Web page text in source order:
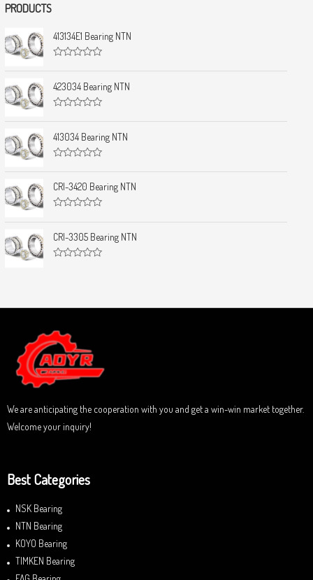
PRODUCTS
413134E1 Bearing NTN
a
t
e
d
o
t
o
f
423034 Bearing NTN
a
t
e
d
o
t
o
f
413034 Bearing NTN
a
t
e
d
o
t
o
f
CRI-3420 Bearing NTN
a
t
e
d
f
CRI-3305 Bearing NTN
0
u
t
o
f
5
We are anticipating the cooperation with you and get a win-win market together.
Welcome your inquiry!
Best Categories
NSK Bearing
NTN Bearing
KOYO Bearing
TIMKEN Bearing